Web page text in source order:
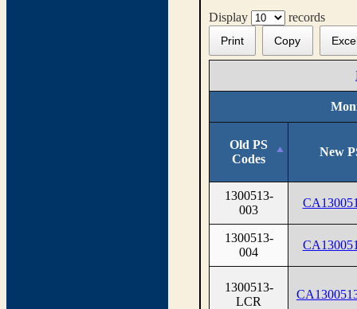
Display records
Print Copy
Old PS
Codes
New
1300513-
003
1300513-
004
1300513-
LCR